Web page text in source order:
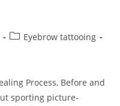
Eyebrow tattooing
Process, Before and
sporting picture-